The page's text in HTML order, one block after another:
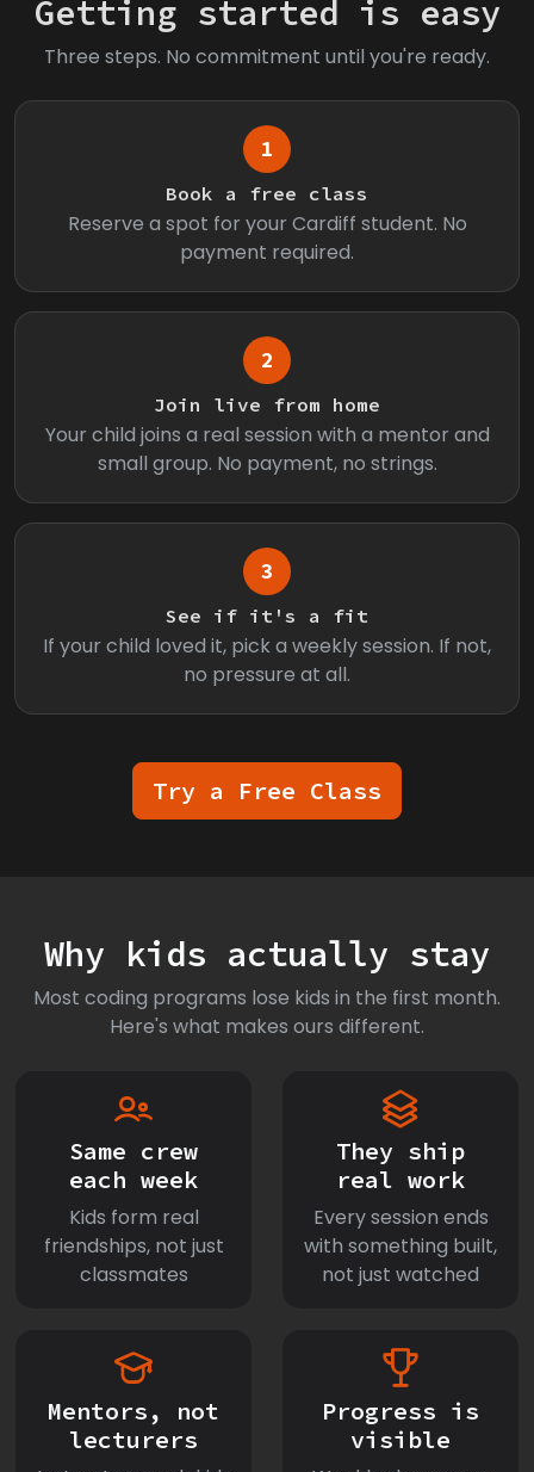
Getting started is easy
Three steps. No commitment until you're ready.
1
Book a free class
Reserve a spot for your Cardiff student. No
payment required.
2
Join live from home
Your child joins a real session with a mentor and
small group. No payment, no strings.
3
See if it's a fit
If your child loved it, pick a weekly session. If not,
no pressure at all.
Try a Free Class
Why kids actually stay
Most coding programs lose kids in the first month.
Here's what makes ours different.
Same crew
each week
Kids form real
friendships, not just
classmates
They ship
real work
Every session ends
with something built,
not just watched
Mentors, not
lecturers
Progress is
visible